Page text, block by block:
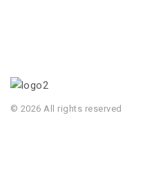
© 2026 All rights reserved